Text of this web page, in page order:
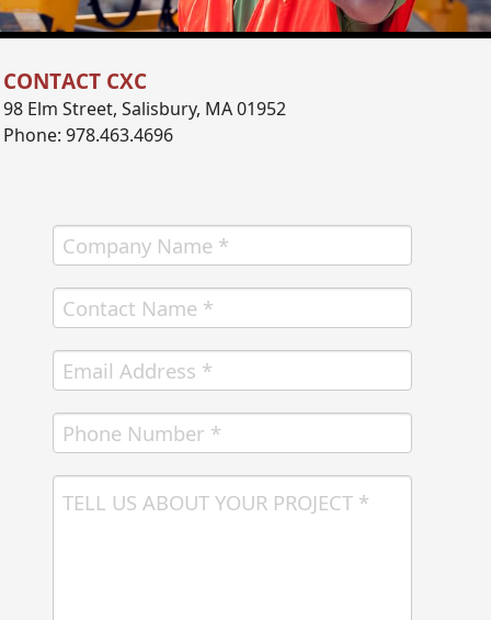
CONTACT CXC
98 Elm Street, Salisbury, MA 01952
Phone: 978.463.4696